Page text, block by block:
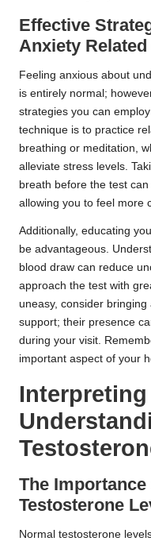
Effective
Anxiety
Feeling anxious about
is entirely normal;
strategies you can
technique is to practice
breathing or meditation,
alleviate stress levels.
breath before the test
allowing you to feel more
Additionally, educating
be advantageous.
blood draw can reduce
approach the test with
uneasy, consider
support; their presence
during your visit.
important aspect of your
Interpreting
The
Testosterone
Normal testosterone